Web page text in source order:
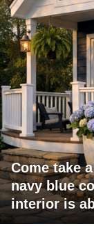
Come take
navy blue
interior is